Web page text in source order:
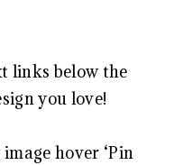
links below the
you love!
hover ‘Pin